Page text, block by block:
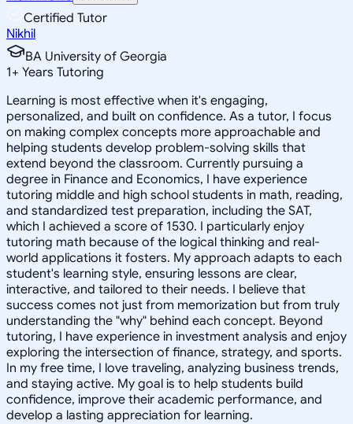
Certified Tutor
Nikhil
BA University of Georgia
1+ Years Tutoring
Learning is most effective when it's engaging,
personalized, and built on confidence. As a tutor, I focus
on making complex concepts more approachable and
helping students develop problem-solving skills that
extend beyond the classroom. Currently pursuing a
degree in Finance and Economics, I have experience
tutoring middle and high school students in math, reading,
and standardized test preparation, including the SAT,
which I achieved a score of 1530. I particularly enjoy
tutoring math because of the logical thinking and real-
world applications it fosters. My approach adapts to each
student's learning style, ensuring lessons are clear,
interactive, and tailored to their needs. I believe that
success comes not just from memorization but from truly
understanding the "why" behind each concept. Beyond
tutoring, I have experience in investment analysis and enjoy
exploring the intersection of finance, strategy, and sports.
In my free time, I love traveling, analyzing business trends,
and staying active. My goal is to help students build
confidence, improve their academic performance, and
develop a lasting appreciation for learning.